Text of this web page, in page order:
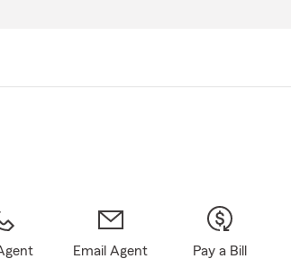
Email Agent Pay a Bill